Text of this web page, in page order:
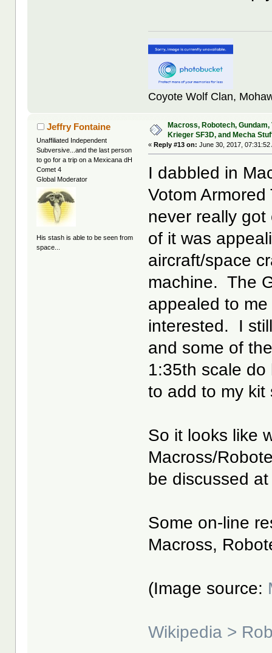
Coyote Wolf Clan,
Jeffry Fontaine
Unaffiliated Independent
Subversive...and the last person
to go for a trip on a Mexicana dH
Comet 4
Global Moderator
His stash is able to be seen from
space...
Macross, Robotech,
Krieger SF3D, and Mecha
«Reply #13 on: June 30, 2017, 07:31:52
I dabbled in
Votom
never really
of it was
aircraft/space
machine. The
appealed to
interested. I
and some of
1:35th scale
to add to my
So it looks like
Macross/
be discussed
Some on-line
Macross,
(Image source:
Wikipedia >